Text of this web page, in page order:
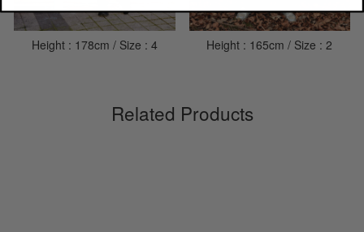
Height : 178cm / Size : 4 Height : 165cm / Size : 2
Related Products